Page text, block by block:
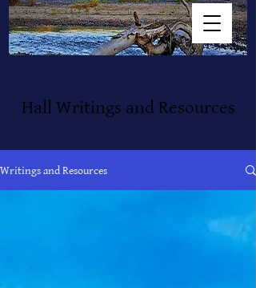
Hall Writings and Resources
Writings and Resources